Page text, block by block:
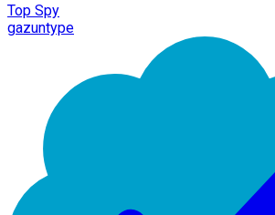
Top Spy
gazuntype